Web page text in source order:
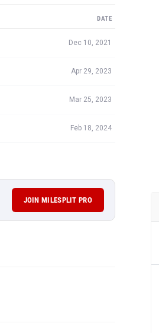
DATE
Dec 10, 2021
Apr 29, 2023
Mar 25, 2023
Feb 18, 2024
JOIN MILESPLIT PRO